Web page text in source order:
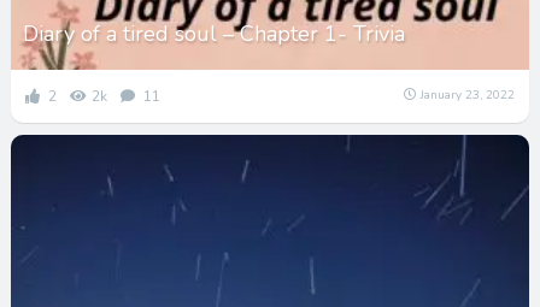
Diary of a tired soul – Chapter 1- Trivia
2 2k 11 January 23, 2022